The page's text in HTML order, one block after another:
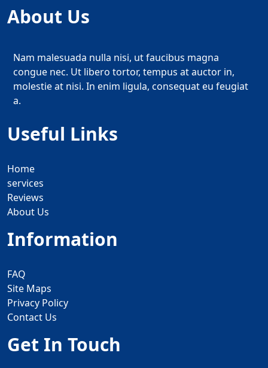
About Us
Nam malesuada nulla nisi, ut faucibus magna
congue nec. Ut libero tortor, tempus at auctor in,
molestie at nisi. In enim ligula, consequat eu feugiat
a.
Useful Links
Home
services
Reviews
About Us
Information
FAQ
Site Maps
Privacy Policy
Contact Us
Get In Touch